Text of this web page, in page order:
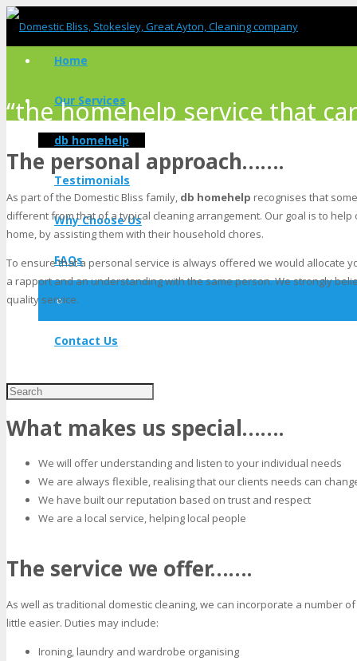
Home
Our Services
db homehelp
Testimonials
Why Choose Us
FAQs
Blog
Contact Us
“the homehelp service that
The personal approach…….
As part of the Domestic Bliss family, db homehelp recognises that
different from that of a typical cleaning arrangement. Our goal is to
home, by assisting them with their household chores.
To ensure that a personal service is always offered we would allocate
a rapport and an understanding with the same person. We strongly
quality service.
What makes us special…….
We will offer understanding and listen to your individual needs
We are always flexible, realising that our clients needs can
We have built our reputation based on trust and respect
We are a local service, helping local people
The service we offer…….
As well as traditional domestic cleaning, we can incorporate a number
little easier. Duties may include:
Ironing, laundry and wardrobe organising